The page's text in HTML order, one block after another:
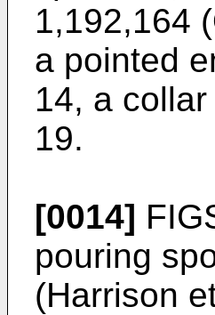
1,192,164
a pointed
14, a
19.
[0014]
pouring
(Harrison